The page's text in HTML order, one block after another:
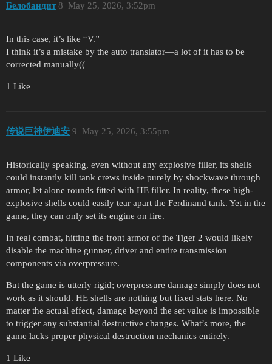
Белобандит May 25, 2026, 3:52pm
8
In this case, it’s like “V.”
I think it’s a mistake by the auto translator—a lot of it has to be
corrected manually((
1 Like
传说巨神伊迪安 May 25, 2026, 3:55pm
9
Historically speaking, even without any explosive filler, its shells
could instantly kill tank crews inside purely by shockwave through
armor, let alone rounds fitted with HE filler. In reality, these high-
explosive shells could easily tear apart the Ferdinand tank. Yet in the
game, they can only set its engine on fire.
In real combat, hitting the front armor of the Tiger 2 would likely
disable the machine gunner, driver and entire transmission
components via overpressure.
But the game is utterly rigid; overpressure damage simply does not
work as it should. HE shells are nothing but fixed stats here. No
matter the actual effect, damage beyond the set value is impossible
to trigger any substantial destructive changes. What’s more, the
game lacks proper physical destruction mechanics entirely.
1 Like